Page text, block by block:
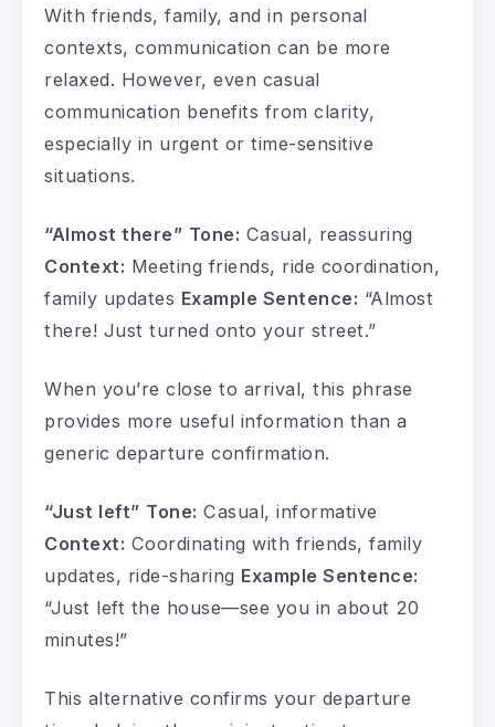
With friends, family, and in personal
contexts, communication can be more
relaxed. However, even casual
communication benefits from clarity,
especially in urgent or time-sensitive
situations.
“Almost there” Tone: Casual, reassuring
Context: Meeting friends, ride coordination,
family updates Example Sentence: “Almost
there! Just turned onto your street.”
When you’re close to arrival, this phrase
provides more useful information than a
generic departure confirmation.
“Just left” Tone: Casual, informative
Context: Coordinating with friends, family
updates, ride-sharing Example Sentence:
“Just left the house—see you in about 20
minutes!”
This alternative confirms your departure